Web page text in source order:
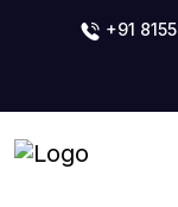
+91